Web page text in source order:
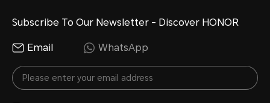
Subscribe To Our Newsletter - Discover HONOR
Email WhatsApp